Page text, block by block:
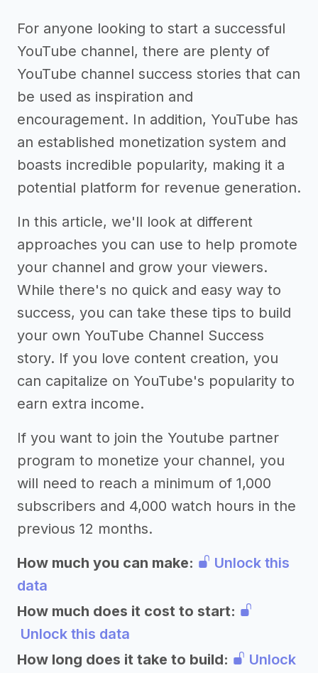
For anyone looking to start a successful
YouTube channel, there are plenty of
YouTube channel success stories that can
be used as inspiration and
encouragement. In addition, YouTube has
an established monetization system and
boasts incredible popularity, making it a
potential platform for revenue generation.
In this article, we'll look at different
approaches you can use to help promote
your channel and grow your viewers.
While there's no quick and easy way to
success, you can take these tips to build
your own YouTube Channel Success
story. If you love content creation, you
can capitalize on YouTube's popularity to
earn extra income.
If you want to join the Youtube partner
program to monetize your channel, you
will need to reach a minimum of 1,000
subscribers and 4,000 watch hours in the
previous 12 months.
How much you can make:
Unlock this
data
How much does it cost to start:
Unlock this data
How long does it take to build:
Unlock